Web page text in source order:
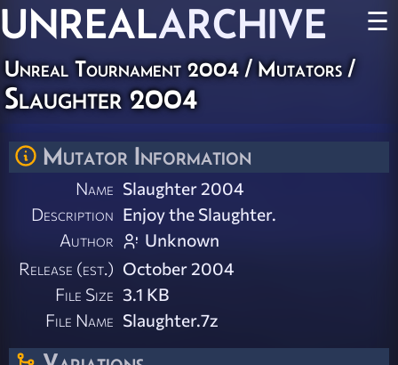
UNREALARCHIVE ☰
Unreal Tournament 2004/Mutators/
Slaughter 2004
Mutator Information
Name Slaughter 2004
Description Enjoy the Slaughter.
Author
Unknown
Release (est.) October 2004
File Size 3.1 KB
File Name Slaughter.7z